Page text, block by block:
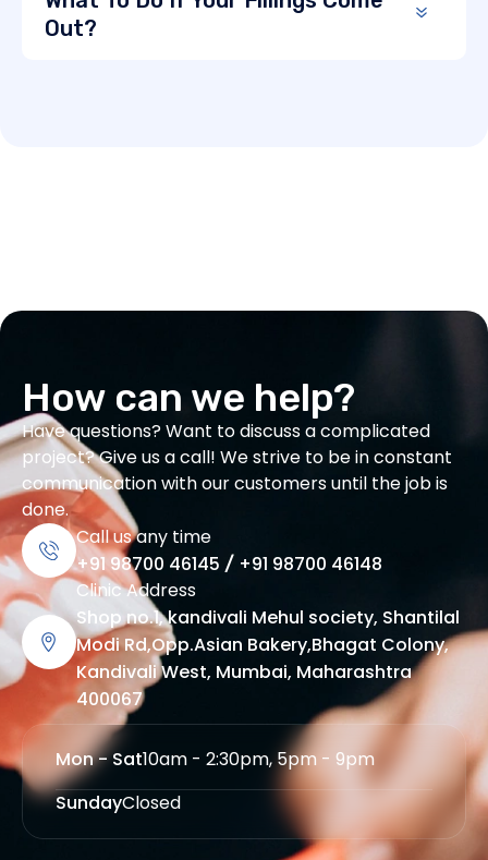
Out?
How can we help?
Have questions? Want to discuss a complicated
project? Give us a call! We strive to be in constant
communication with our customers until the job is
done.
Call us any time
+91 98700 46145 / +91 98700 46148
Clinic Address
Shop no.1, kandivali Mehul society, Shantilal
Modi Rd,Opp.Asian Bakery,Bhagat Colony,
Kandivali West, Mumbai, Maharashtra
400067
Mon - Sat10am - 2:30pm, 5pm - 9pm
SundayClosed